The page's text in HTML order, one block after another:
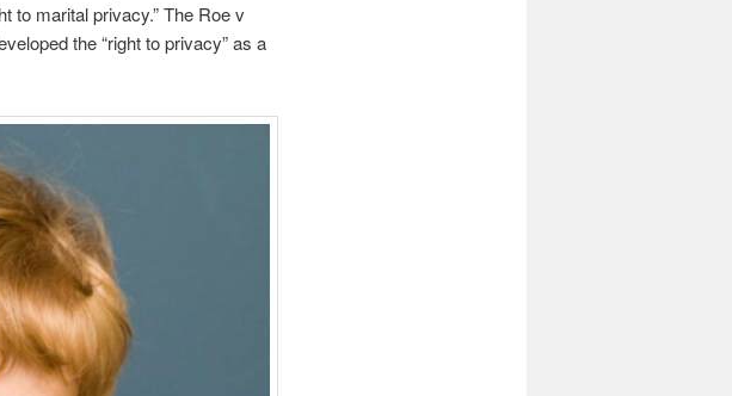
to marital privacy.” The Roe v
the “right to privacy” as a